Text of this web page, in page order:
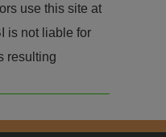
use this site at
is not liable for
resulting